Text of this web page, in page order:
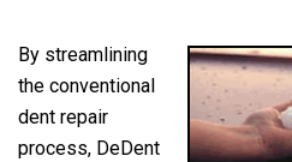
By streamlining
the conventional
dent repair
process, DeDent